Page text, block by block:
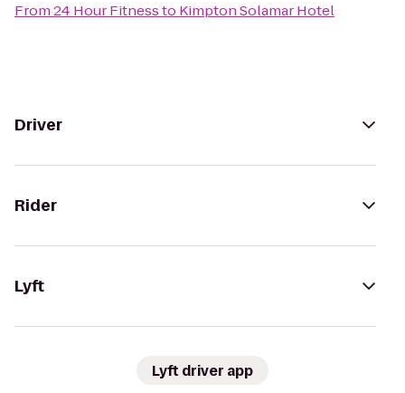
From24 Hour Fitnessto Kimpton Solamar Hotel
Driver
Rider
Lyft
Lyft driver app